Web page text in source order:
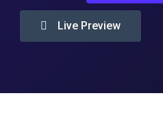
Live Preview